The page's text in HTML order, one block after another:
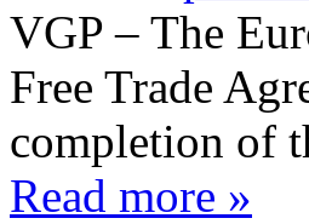
VGP – The
Free Trade
completion of
Read more »